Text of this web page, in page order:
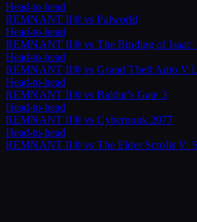
Head-to-head
REMNANT II®vsPalworld
Head-to-head
REMNANT II®vsThe Binding of Isaac:
Head-to-head
REMNANT II®vsGrand Theft Auto V
Head-to-head
REMNANT II®vsBaldur's Gate 3
Head-to-head
REMNANT II®vsCyberpunk 2077
Head-to-head
REMNANT II®vsThe Elder Scrolls V: